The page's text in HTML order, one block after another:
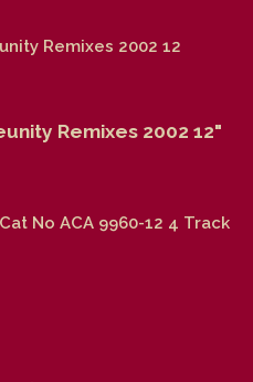
Remixes 2002 12"
No ACA 9960-12 4 Track